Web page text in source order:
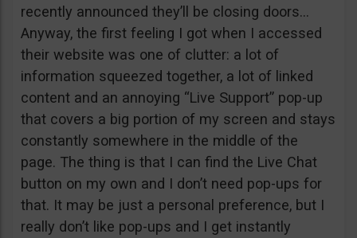
recently announced they’ll be closing doors…
Anyway, the first feeling I got when I accessed
their website was one of clutter: a lot of
information squeezed together, a lot of linked
content and an annoying “Live Support” pop-up
that covers a big portion of my screen and stays
constantly somewhere in the middle of the
page. The thing is that I can find the Live Chat
button on my own and I don’t need pop-ups for
that. It may be just a personal preference, but I
really don’t like pop-ups and I get instantly